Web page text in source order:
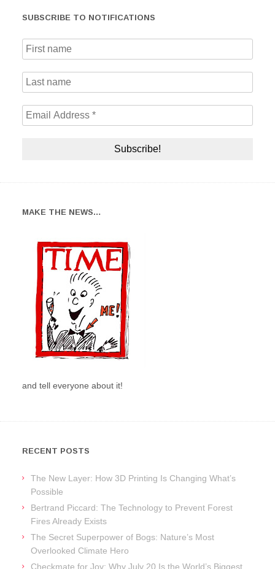
SUBSCRIBE TO NOTIFICATIONS
MAKE THE NEWS…
and tell everyone about it!
RECENT POSTS
The New Layer: How 3D Printing Is Changing What’s
Possible
Bertrand Piccard: The Technology to Prevent Forest
Fires Already Exists
The Secret Superpower of Bogs: Nature’s Most
Overlooked Climate Hero
Checkmate for Joy: Why July 20 Is the World’s Biggest